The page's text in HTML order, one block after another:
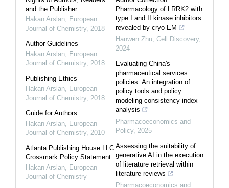
and the Publisher
Hakan Arslan European
Journal of Chemistry, 2018
Author Guidelines
Hakan Arslan European
Journal of Chemistry, 2018
Publishing Ethics
Hakan Arslan European
Journal of Chemistry, 2018
Guide for Authors
Hakan Arslan European
Journal of Chemistry, 2010
Atlanta Publishing House LLC
Crossmark Policy Statement
Hakan Arslan European
Journal of Chemistry
Pharmacology of LRRK2 with
type I and II kinase inhibitors
revealed by cryo-EM
Hanwen Zhu Cell Discovery,
2024
Evaluating China's
pharmaceutical services
policies: An integration of
policy tools and policy
modeling consistency index
analysis
Pharmacoeconomics and
Policy, 2025
Assessing the suitability of
generative AI in the execution
of literature retrieval within
literature reviews
Pharmacoeconomics and